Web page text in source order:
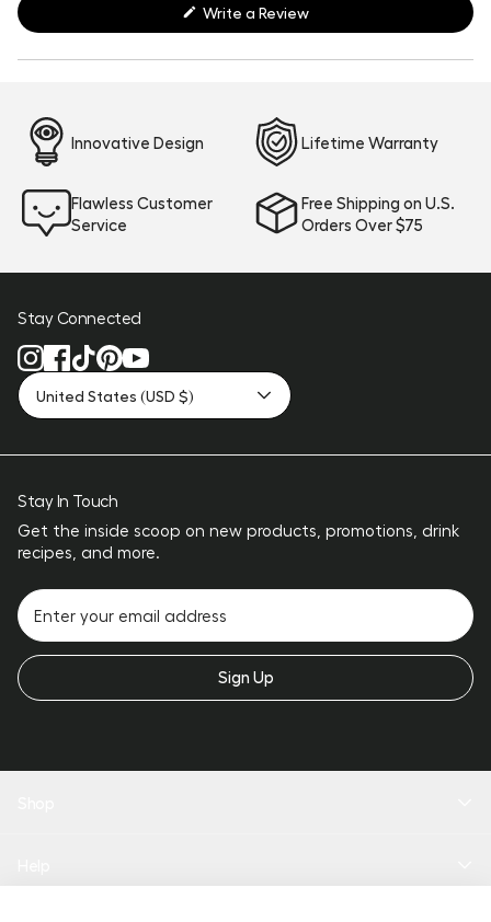
Write a Review(Opens
new
Innovative Design Lifetime Warranty
Flawless Customer
Service
Free Shipping on U.S.
Orders Over $75
Stay Connected
United States (USD $)
Coolers
Stay In Touch
Get the inside scoop on new products, promotions, drink
recipes, and more.
Sign Up